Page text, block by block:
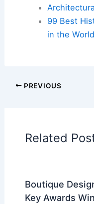
99 Best
in the World
PREVIOUS
Related
Boutique
Key Awards